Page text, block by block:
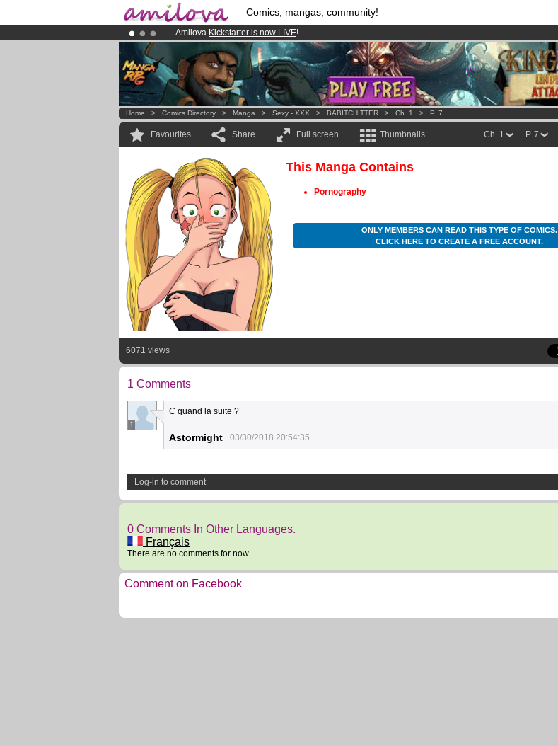
Comics, mangas, community!
Amilova Kickstarter is now LIVE!.
Already 100000membersand 1000comics & mangas!.
Premium membership from3.95 euros per month !Get membership now
Home > Comics Directory > Manga > Sexy - XXX > BABITCHITTER > Ch. 1 > P. 7
Favourites Share Full screen Thumbnails P. 7
Ch. 1
This Manga Contains
Pornography
ONLY MEMBERS CAN READ THIS TYPE OF COMICS.
CLICK HERE TO CREATE A FREE ACCOUNT.
6071 views
1 Comments
1
C quand la suite ?
Astormight 03/30/2018 20:54:35
Log-in to comment
0 Comments In Other Languages.
Français
There are no comments for now.
Comment on Facebook